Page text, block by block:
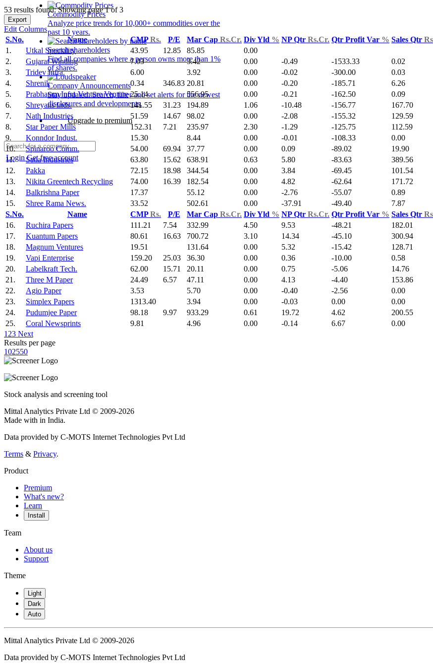
Commodity Prices
Analyze price trends for 10,000+ commodities over the
past 10 years.
Search shareholders
Find all companies where a person owns more than 1%
of shares.
Company Announcements
Stay updated. Search, filter and set alerts for the newest
disclosures and developments.
Upgrade to premium
LoginGet free account
53 results found: Showing page 1 of 3
Export
Edit Columns
S.No.
Name CMPRs. P/E Mar Cap Rs.Cr. Div Yld % NP Qtr Rs.Cr. Qtr Profit Var % Sales Qtr
1.
Utkal Speciality 43.95 12.85 85.85 0.00
2.
Gujarat Winding 7.03 3.42 0.00 -0.49 -1533.33 0.02
3.
Tridev Infra. 6.00 3.92 0.00 -0.02 -300.00 0.03
4.
Shrenik 0.34 346.83 20.81 0.00 -0.20 -185.71 6.26
5.
Prabhatam Infra Venture Venture 25.14 556.95 0.00 -0.21 -162.50 0.09
6.
Shreyans Inds. 141.55 31.23 194.89 1.06 -10.48 -156.77 167.70
7.
Nath Industries 51.59 14.67 98.02 0.00 -2.08 -155.32 129.59
8.
Star Paper Mills 152.31 7.21 235.97 2.30 -1.29 -125.75 112.59
9.
Konndor Indust. 15.30 8.44 0.00 -0.01 -108.33 0.00
10.
Spinaroo Comm. 54.00 69.94 37.77 0.00 0.09 -89.02 19.90
11.
Satia Industries 63.80 15.62 638.91 0.63 5.80 -83.63 389.56
12.
Pakka 72.15 18.98 344.54 0.00 3.84 -69.45 101.54
13.
Nikita Greentech Recycling 74.00 16.39 182.54 0.00 4.82 -62.64 171.72
14.
Balkrishna Paper 17.37 55.12 0.00 -2.76 -55.07 0.89
15.
Shree Rama News. 33.52 502.61 0.00 -37.91 -49.40 7.87
S.No.
Name CMPRs. P/E Mar Cap Rs.Cr. Div Yld % NP Qtr Rs.Cr. Qtr Profit Var % Sales Qtr
16.
Ruchira Papers 111.21 7.54 332.99 4.50 9.53 -48.21 182.01
17.
Kuantum Papers 80.61 16.63 700.72 3.10 14.34 -45.10 300.94
18.
Magnum Ventures 19.51 131.64 0.00 5.32 -15.42 128.71
19.
Vapi Enterprise 159.20 25.03 36.30 0.00 0.36 -10.00 0.58
20.
Labelkraft Tech. 62.00 15.71 20.11 0.00 0.75 -5.06 14.76
21.
Three M Paper 24.49 6.57 47.11 0.00 4.13 -4.40 153.86
22.
Agio Paper 3.53 5.70 0.00 -0.40 -2.56 0.00
23.
Simplex Papers 1313.40 3.94 0.00 -0.03 0.00 0.00
24.
Pudumjee Paper 98.18 9.97 933.29 0.61 19.72 4.62 200.55
25.
Coral Newsprints 9.81 4.96 0.00 -0.14 6.67
0.00
1 23 Next
Results per page
102550
Stock analysis and screening tool
Mittal Analytics Private Ltd © 2009-2026
Made with in India.
Data provided by C-MOTS Internet Technologies Pvt Ltd
Terms & Privacy.
Product
Premium
What's new?
Learn
Install
Team
About us
Support
Theme
Light
Dark
Auto
Mittal Analytics Private Ltd © 2009-2026
Data provided by C-MOTS Internet Technologies Pvt Ltd